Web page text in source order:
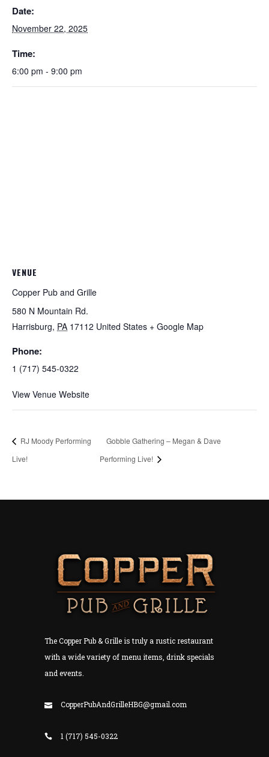
Date:
November 22, 2025
Time:
6:00 pm - 9:00 pm
VENUE
Copper Pub and Grille
580 N Mountain Rd.
Harrisburg, PA 17112 United States + Google Map
Phone:
1 (717) 545-0322
View Venue Website
RJ Moody Performing
Live!
Gobble Gathering – Megan & Dave
Performing Live!
The Copper Pub & Grille is truly a rustic restaurant
with a wide variety of menu items, drink specials
and events.
CopperPubAndGrilleHBG@gmail.com
1 (717) 545-0322